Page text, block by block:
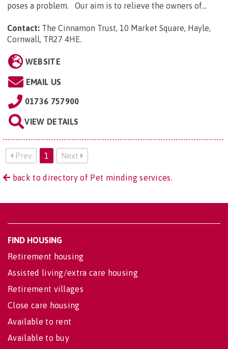
poses a problem. Our aim is to relieve the owners of...
Contact: The Cinnamon Trust, 10 Market Square, Hayle,
Cornwall, TR27 4HE.
WEBSITE
EMAIL US
01736 757900
VIEW DETAILS
Prev 1 Next
back to directory of Pet minding services.
FIND HOUSING
Retirement housing
Assisted living/extra care housing
Retirement villages
Close care housing
Available to rent
Available to buy